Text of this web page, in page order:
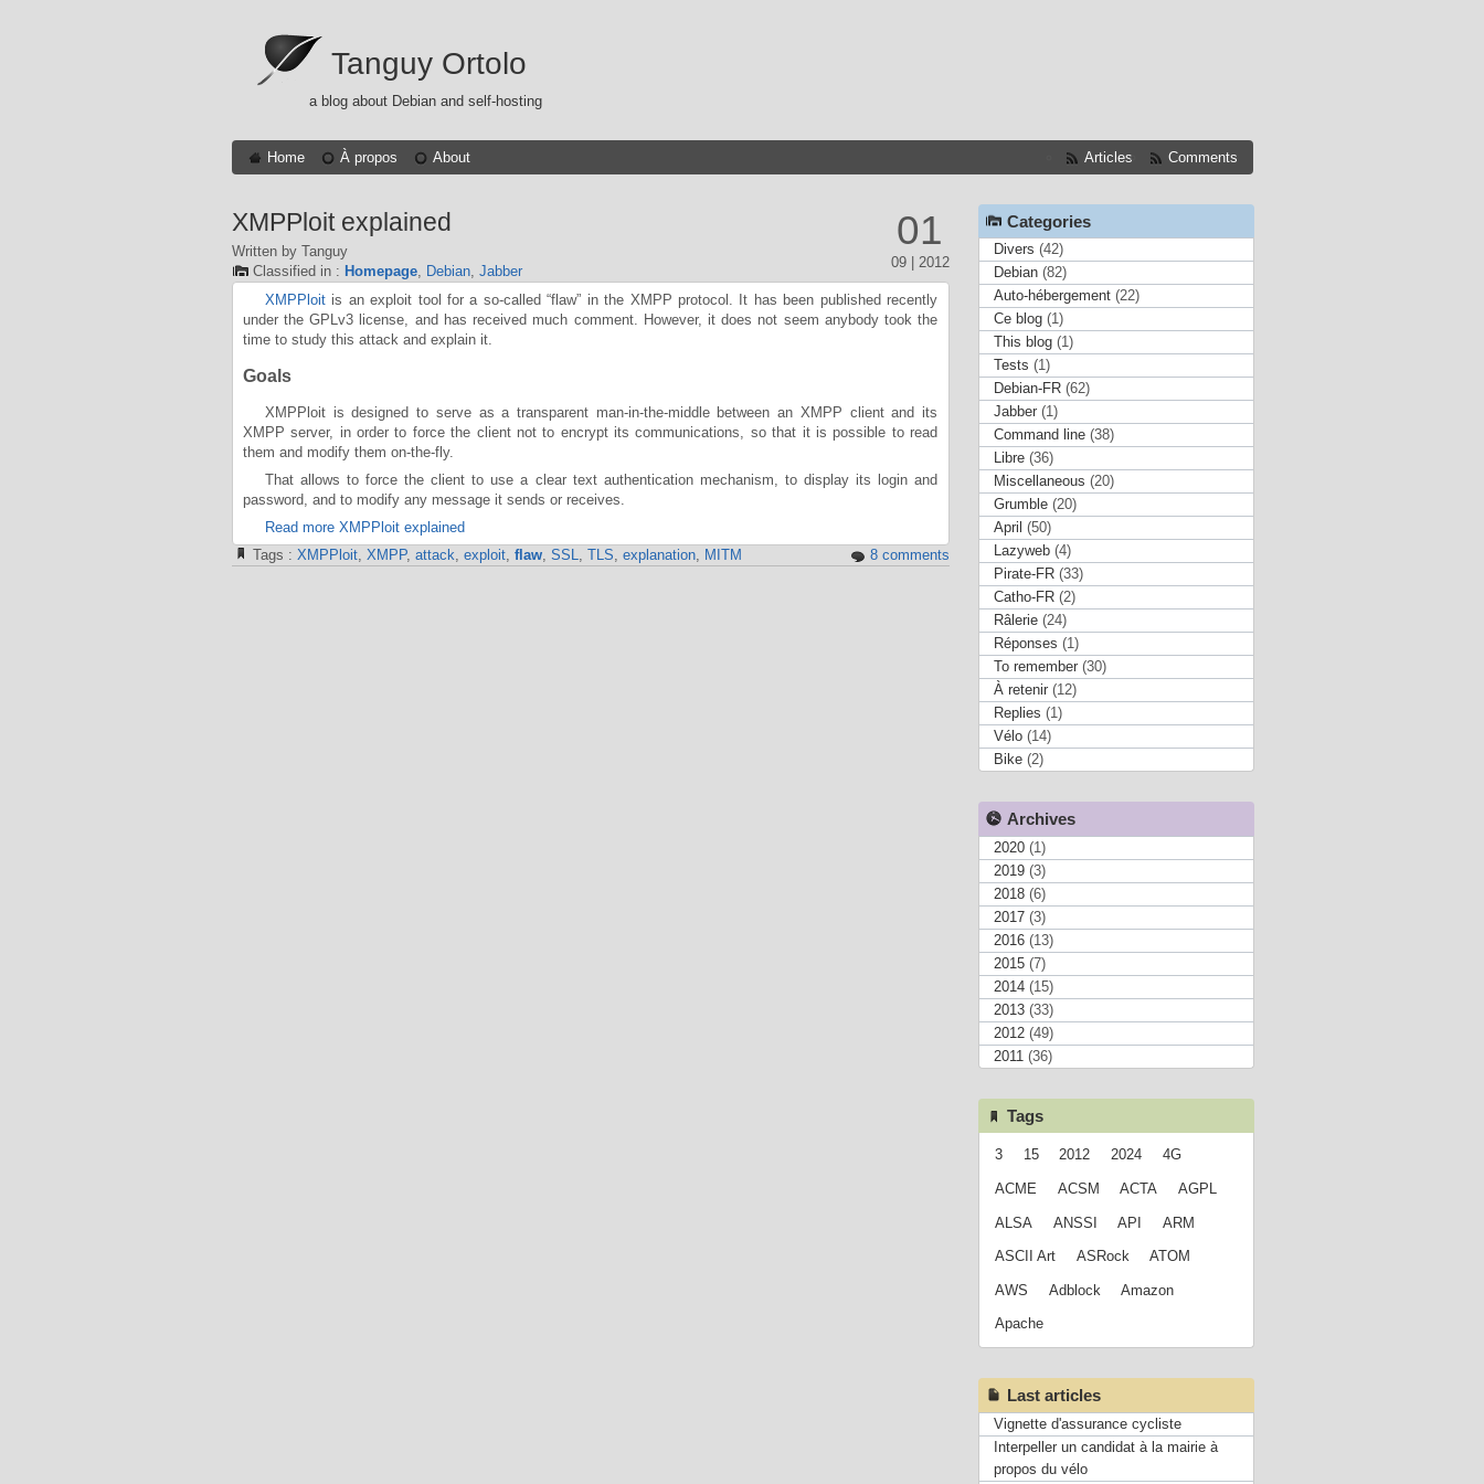
Tanguy Ortolo
a blog about Debian and self-hosting
Home À propos About Articles Comments
01
09 | 2012
XMPPloit explained
Written by Tanguy
Classified in : Homepage, Debian, Jabber
XMPPloitis an exploit tool for a so-called “flaw” in the XMPP protocol. It has been published recently
under the GPLv3 license, and has received much comment. However, it does not seem anybody took the
time to study this attack and explain it.
Goals
XMPPloit is designed to serve as a transparent man-in-the-middle between an XMPP client and its
XMPP server, in order to force the client not to encrypt its communications, so that it is possible to read
them and modify them on-the-fly.
That allows to force the client to use a clear text authentication mechanism, to display its login and
password, and to modify any message it sends or receives.
Read more XMPPloit explained
Tags : XMPPloit, XMPP, attack, exploit, flaw, SSL, TLS, explanation, MITM 8 comments
Categories
Divers (42)
Debian(82)
Auto-hébergement(22)
Ce blog(1)
This blog(1)
Tests (1)
Debian-FR(62)
Jabber(1)
Command line(38)
Libre(36)
Miscellaneous (20)
Grumble(20)
April (50)
Lazyweb(4)
Pirate-FR(33)
Catho-FR(2)
Râlerie(24)
Réponses (1)
To remember(30)
À retenir(12)
Replies (1)
Vélo(14)
Bike(2)
Archives
2020(1)
2019(3)
2018(6)
2017(3)
2016(13)
2015(7)
2014(15)
2013(33)
2012(49)
2011(36)
Tags
3 15 2012 2024 4G
ACME ACSM ACTA AGPL
ALSA ANSSI API ARM
ASCII Art ASRock ATOM
AWS Adblock Amazon
Apache
Last articles
Vignette d'assurance cycliste
Interpeller un candidat à la mairie à
propos du vélo